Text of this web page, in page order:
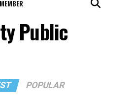
Public
POPULAR